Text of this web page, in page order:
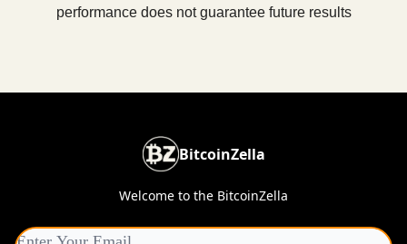
performance does not guarantee future results
BitcoinZella
Welcome to the BitcoinZella